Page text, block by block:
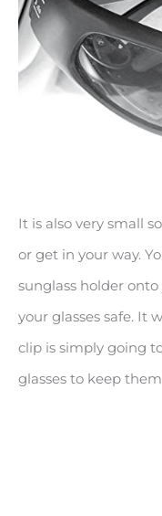
It is also very small
or get in your way.
sunglass holder
your glasses safe. It
clip is simply going
glasses to keep